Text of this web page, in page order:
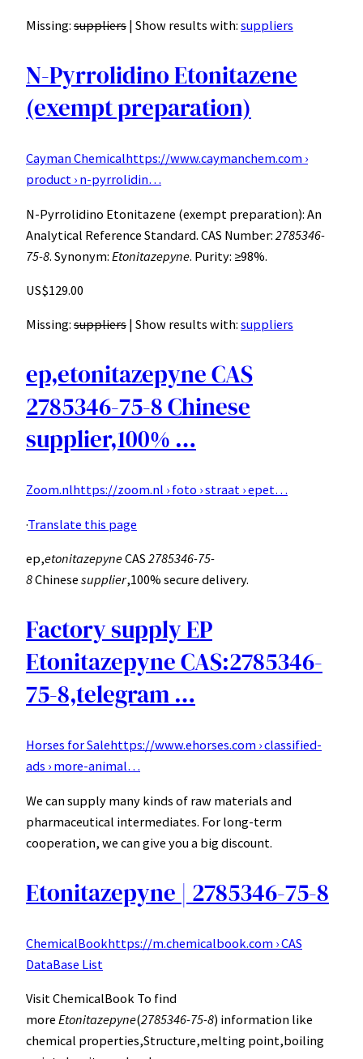
Missing: suppliers ‎| Show results with: suppliers
N-Pyrrolidino Etonitazene
(exempt preparation)
Cayman Chemicalhttps://www.caymanchem.com ›
product › n-pyrrolidin…
N-Pyrrolidino Etonitazene (exempt preparation): An
Analytical Reference Standard. CAS Number: 2785346-
75-8. Synonym: Etonitazepyne. Purity: ≥98%.
US$129.00
Missing: suppliers ‎| Show results with: suppliers
ep,etonitazepyne CAS
2785346-75-8 Chinese
supplier,100% …
Zoom.nlhttps://zoom.nl › foto › straat › epet…
·Translate this page
ep,etonitazepyneCAS 2785346-75-
8Chinese supplier,100% secure delivery.
Factory supply EP
Etonitazepyne CAS:2785346-
75-8,telegram …
Horses for Salehttps://www.ehorses.com › classified-
ads › more-animal…
We can supply many kinds of raw materials and
pharmaceutical intermediates. For long-term
cooperation, we can give you a big discount.
Etonitazepyne | 2785346-75-8
ChemicalBookhttps://m.chemicalbook.com › CAS
DataBase List
Visit ChemicalBook To find
more Etonitazepyne(2785346-75-8) information like
chemical properties,Structure,melting point,boiling